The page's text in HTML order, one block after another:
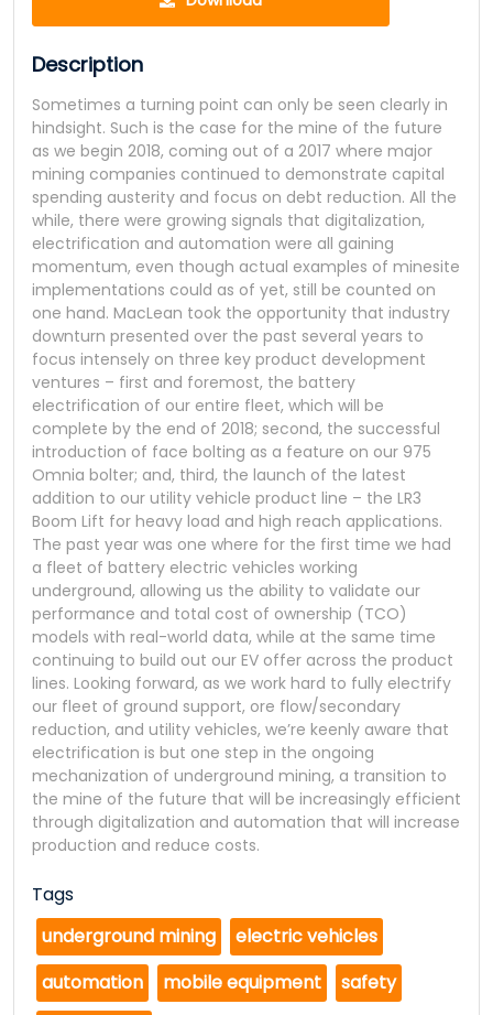
Description
Sometimes a turning point can only be seen clearly in
hindsight. Such is the case for the mine of the future
as we begin 2018, coming out of a 2017 where major
mining companies continued to demonstrate capital
spending austerity and focus on debt reduction. All the
while, there were growing signals that digitalization,
electrification and automation were all gaining
momentum, even though actual examples of minesite
implementations could as of yet, still be counted on
one hand. MacLean took the opportunity that industry
downturn presented over the past several years to
focus intensely on three key product development
ventures – first and foremost, the battery
electrification of our entire fleet, which will be
complete by the end of 2018; second, the successful
introduction of face bolting as a feature on our 975
Omnia bolter; and, third, the launch of the latest
addition to our utility vehicle product line – the LR3
Boom Lift for heavy load and high reach applications.
The past year was one where for the first time we had
a fleet of battery electric vehicles working
underground, allowing us the ability to validate our
performance and total cost of ownership (TCO)
models with real-world data, while at the same time
continuing to build out our EV offer across the product
lines. Looking forward, as we work hard to fully electrify
our fleet of ground support, ore flow/secondary
reduction, and utility vehicles, we’re keenly aware that
electrification is but one step in the ongoing
mechanization of underground mining, a transition to
the mine of the future that will be increasingly efficient
through digitalization and automation that will increase
production and reduce costs.
Tags
underground mining
electric vehicles
automation
mobile equipment
safety